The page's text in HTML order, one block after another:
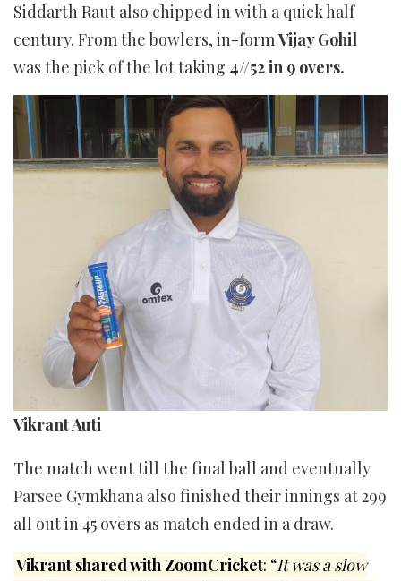
Siddarth Raut also chipped in with a quick half
century. From the bowlers, in-formVijay Gohil
was the pick of the lot taking 4//52 in 9 overs.
Vikrant Auti
The match went till the final ball and eventually
Parsee Gymkhana also finished their innings at 299
all out in 45 overs as match ended in a draw.
Vikrant shared with ZoomCricket: “It was a slow